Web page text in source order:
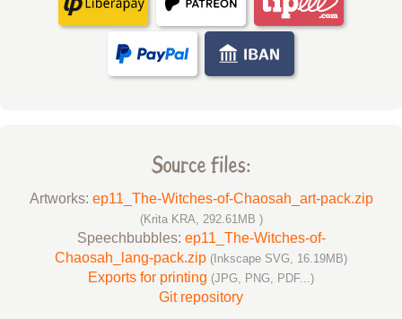
Source files:
Artworks: ep11_The-Witches-of-Chaosah_art-pack.zip
(Krita KRA, 292.61MB )
Speechbubbles: ep11_The-Witches-of-
Chaosah_lang-pack.zip (Inkscape SVG, 16.19MB)
Exports for printing (JPG, PNG, PDF...)
Git repository